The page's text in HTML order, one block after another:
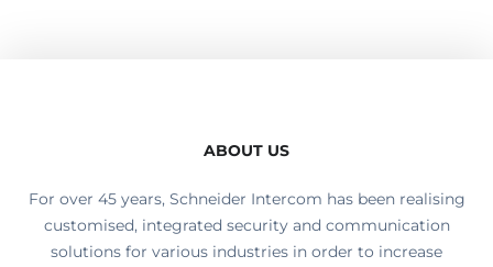
ABOUT US
For over 45 years, Schneider Intercom has been realising
customised, integrated security and communication
solutions for various industries in order to increase